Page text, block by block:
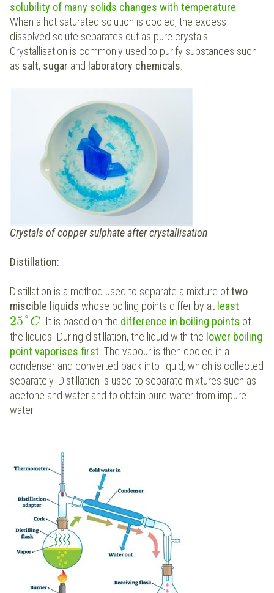
solubility of many solids changes with temperature.
When a hot saturated solution is cooled, the excess
dissolved solute separates out as pure crystals.
Crystallisation is commonly used to purify substances such
as salt, sugar and laboratory chemicals.
Crystals of copper sulphate after crystallisation
Distillation:
Distillation is a method used to separate a mixture oftwo
miscible liquids whose boiling points differ by at least
25°C. It is based on the difference in boiling points of
the liquids. During distillation, the liquid with the lower boiling
point vaporises first . The vapour is then cooled in a
condenser and converted back into liquid, which is collected
separately. Distillation is used to separate mixtures such as
acetone and water and to obtain pure water from impure
water.